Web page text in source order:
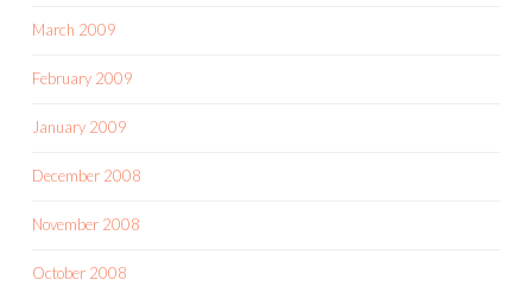
March 2009
February 2009
January 2009
December 2008
November 2008
October 2008